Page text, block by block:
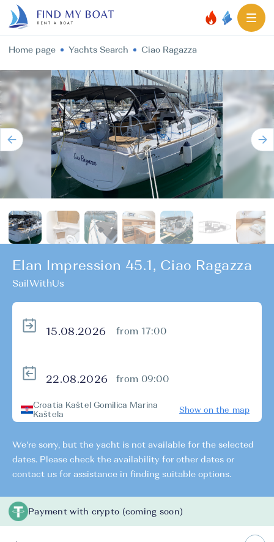
Home page Yachts Search Ciao Ragazza
Elan Impression 45.1, Ciao Ragazza
SailWithUs
from 17:00
from 09:00
Croatia Kaštel Gomilica Marina
Kaštela
Show on the map
We're sorry, but the yacht is not available for the selected
dates. Please check the availability for other dates or
contact us for assistance in finding suitable options.
Payment with crypto (coming soon)